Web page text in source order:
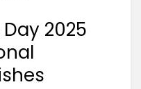
2025